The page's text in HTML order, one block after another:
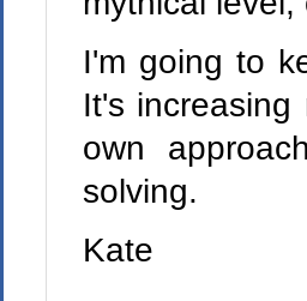
I'm going to
It's
own
solving.
Kate